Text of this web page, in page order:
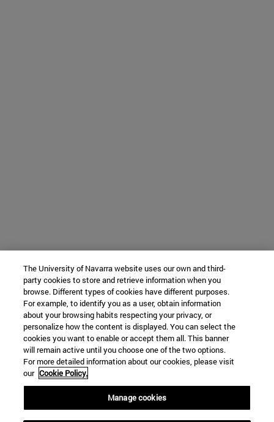
The University of Navarra website uses our own and third-
party cookies to store and retrieve information when you
browse. Different types of cookies have different purposes.
For example, to identify you as a user, obtain information
about your browsing habits respecting your privacy, or
personalize how the content is displayed. You can select the
cookies you want to enable or accept them all. This banner
will remain active until you choose one of the two options.
For more detailed information about our cookies, please visit
our Cookie Policy.
Manage cookies